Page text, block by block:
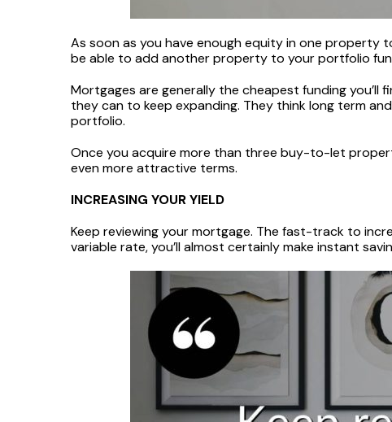
As soon as you have enough equity in one property
be able to add another property to your portfolio
Mortgages are generally the cheapest funding
they can to keep expanding. They think long term
portfolio.
Once you acquire more than three buy-to-let
even more attractive terms.
INCREASING YOUR YIELD
Keep reviewing your mortgage. The fast-track to
variable rate, you’ll almost certainly make instant